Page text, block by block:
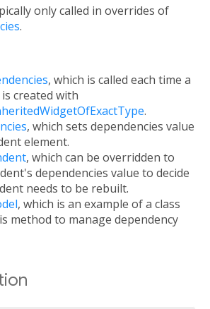
only called in overrides of
.
, which is called each time a
created with
.
, which sets dependencies value
element.
, which can be overridden to
dependencies value to decide
needs to be rebuilt.
, which is an example of a class
method to manage dependency